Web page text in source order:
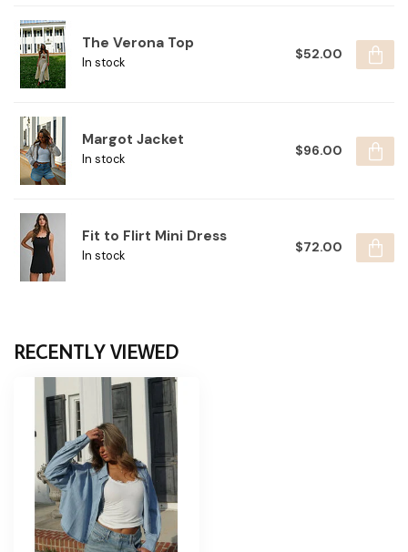
The Verona Top
In stock
$52.00
Margot Jacket
In stock
$96.00
Fit to Flirt Mini Dress
In stock
$72.00
RECENTLY VIEWED